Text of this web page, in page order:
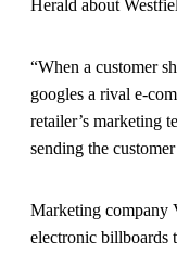
Herald about
“When a customer
googles a rival e-
retailer’s marketing
sending the
Marketing company
electronic billboards